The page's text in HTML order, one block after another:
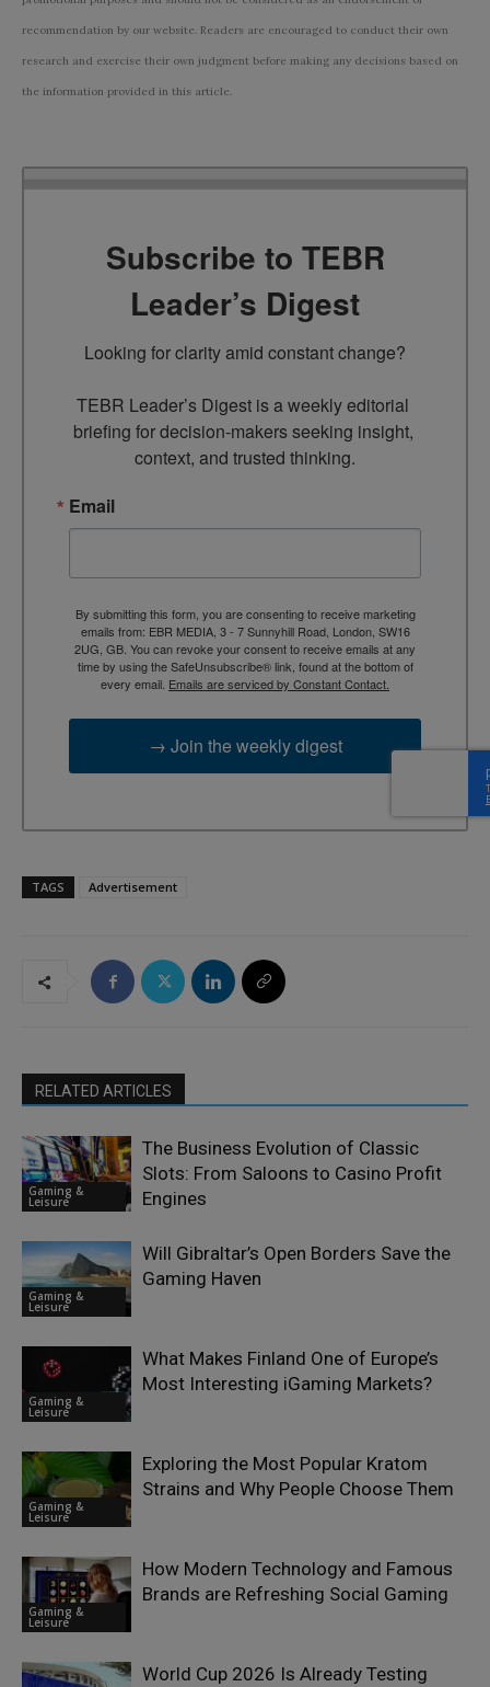
recommendation by our website. Readers are encouraged to conduct their own
research and exercise their own judgment before making any decisions based on
the information provided in this article.
Subscribe to TEBR
Leader’s Digest
Looking for clarity amid constant change?
TEBR Leader’s Digest is a weekly editorial
briefing for decision-makers seeking insight,
context, and trusted thinking.
Email
By submitting this form, you are consenting to receive marketing
emails from: EBR MEDIA, 3 - 7 Sunnyhill Road, London, SW16
2UG, GB. You can revoke your consent to receive emails at any
time by using the SafeUnsubscribe® link, found at the bottom of
every email. Emails are serviced by Constant Contact.
→ Join the weekly digest
TAGS Advertisement
RELATED ARTICLES
Gaming &
Leisure
The Business Evolution of Classic
Slots: From Saloons to Casino Profit
Engines
Gaming &
Leisure
Will Gibraltar’s Open Borders Save the
Gaming Haven
Gaming &
Leisure
What Makes Finland One of Europe’s
Most Interesting iGaming Markets?
Gaming &
Leisure
Exploring the Most Popular Kratom
Strains and Why People Choose Them
Gaming &
Leisure
How Modern Technology and Famous
Brands are Refreshing Social Gaming
World Cup 2026 Is Already Testing